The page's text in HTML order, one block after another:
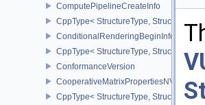
ComputePipelineCreateInfo
CppType< StructureType,
ConditionalRenderingBeginInfoEXT
CppType< StructureType,
ConformanceVersion
CooperativeMatrixPropertiesNV
CppType< StructureType,